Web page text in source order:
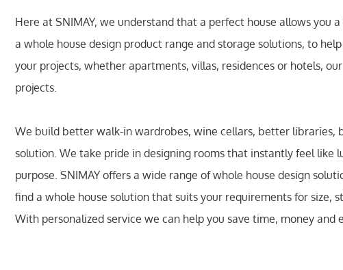
Here at SNIMAY, we understand that a perfect house allows
a whole house design product range and storage solutions, to
your projects, whether apartments, villas, residences or hotels,
projects.
We build better walk-in wardrobes, wine cellars, better libraries,
solution. We take pride in designing rooms that instantly feel
purpose. SNIMAY offers a wide range of whole house design
find a whole house solution that suits your requirements for size,
With personalized service we can help you save time, money